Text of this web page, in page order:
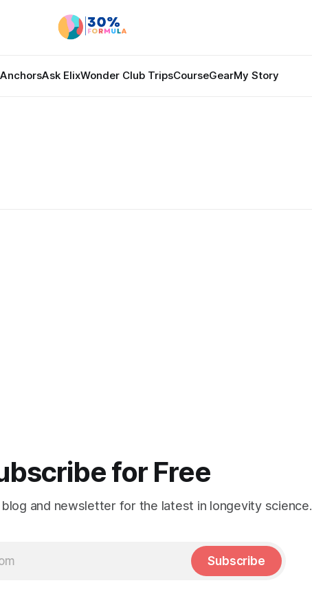
AnchorsAsk ElixWonder Club TripsCourseGearMy Story
for Free
and newsletter for the latest in longevity science.
Subscribe